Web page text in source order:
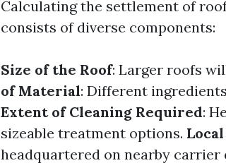
Calculating the settlement of
consists of diverse components:
Size of the Roof: Larger roofs
of Material: Different
Extent of Cleaning Required:
sizeable treatment options.
headquartered on nearby carrier